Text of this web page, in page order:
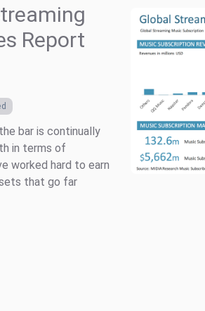
Report
bar is continually
in terms of
worked hard to earn
that go far